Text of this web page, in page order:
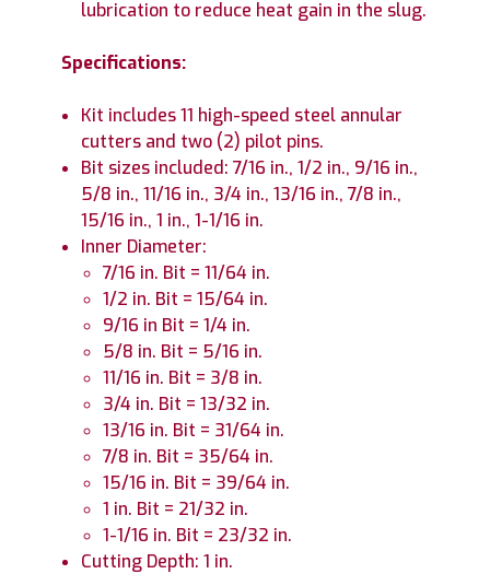
lubrication to reduce heat gain in the slug.
Specifications:
Kit includes 11 high-speed steel annular
cutters and two (2) pilot pins.
Bit sizes included: 7/16 in., 1/2 in., 9/16 in.,
5/8 in., 11/16 in., 3/4 in., 13/16 in., 7/8 in.,
15/16 in., 1 in., 1-1/16 in.
Inner Diameter:
7/16 in. Bit = 11/64 in.
1/2 in. Bit = 15/64 in.
9/16 in Bit = 1/4 in.
5/8 in. Bit = 5/16 in.
11/16 in. Bit = 3/8 in.
3/4 in. Bit = 13/32 in.
13/16 in. Bit = 31/64 in.
7/8 in. Bit = 35/64 in.
15/16 in. Bit = 39/64 in.
1 in. Bit = 21/32 in.
1-1/16 in. Bit = 23/32 in.
Cutting Depth: 1 in.